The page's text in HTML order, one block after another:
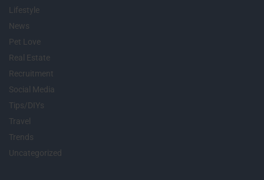
Lifestyle
News
Pet Love
Real Estate
Recruitment
Social Media
Tips/DIYs
Travel
Trends
Uncategorized